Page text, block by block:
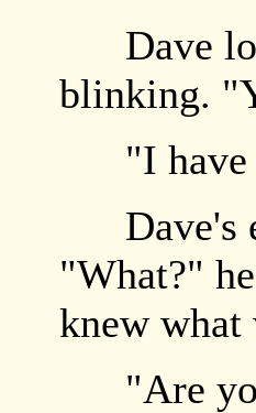
Dave
blinking.
"I have
Dave's
"What?"
knew what
"Are